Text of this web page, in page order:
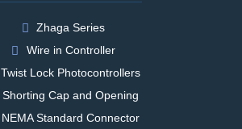
Zhaga Series
Wire in Controller
Twist Lock Photocontrollers
Shorting Cap and Opening
NEMA Standard Connector